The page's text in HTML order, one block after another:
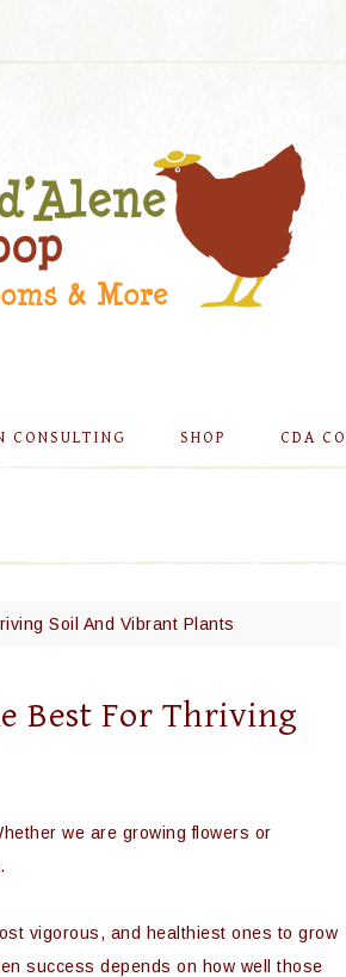
CONSULTING SHOP CDA
Soil And Vibrant Plants
Best For Thriving
we are growing flowers or
vigorous, and healthiest ones to grow
success depends on how well those